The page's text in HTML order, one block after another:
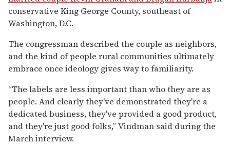
conservative King George County, southeast of
Washington, D.C.
The congressman described the couple as neighbors,
and the kind of people rural communities ultimately
embrace once ideology gives way to familiarity.
“The labels are less important than who they are as
people. And clearly they've demonstrated they're a
dedicated business, they've provided a good product,
and they're just good folks,” Vindman said during the
March interview.